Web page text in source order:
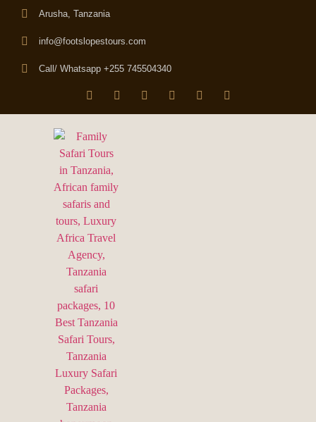
Arusha, Tanzania
info@footslopestours.com
Call/ Whatsapp +255 745504340